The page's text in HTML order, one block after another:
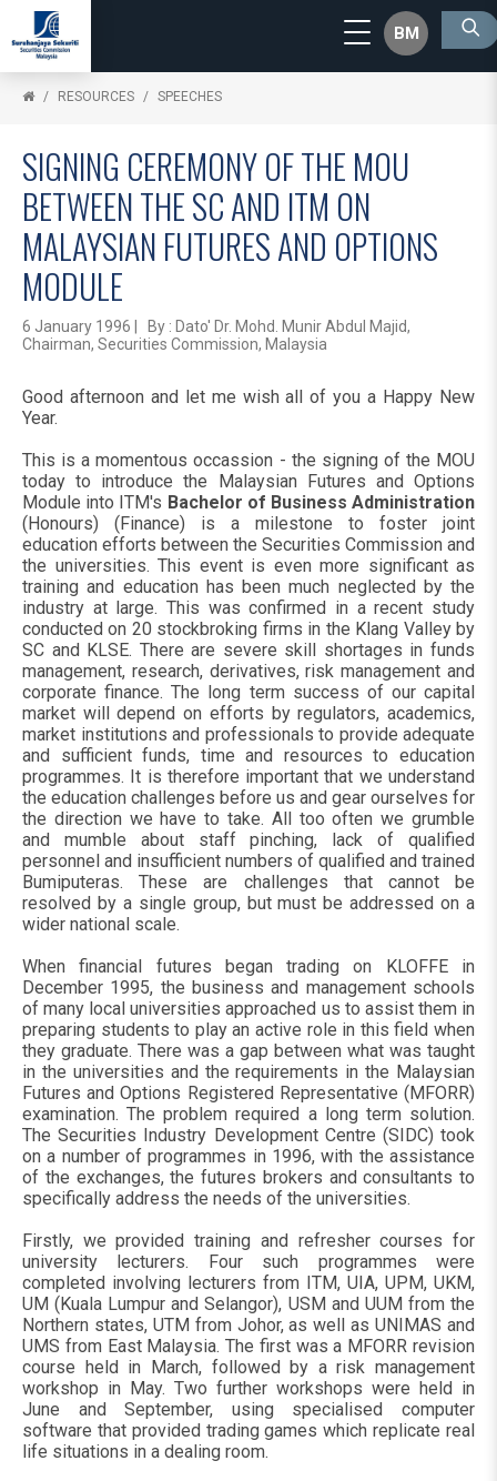
BM
RESOURCES SPEECHES
SIGNING CEREMONY OF THE MOU
BETWEEN THE SC AND ITM ON
MALAYSIAN FUTURES AND OPTIONS
MODULE
6 January 1996 | By : Dato' Dr. Mohd. Munir Abdul Majid,
Chairman, Securities Commission, Malaysia
Good afternoon and let me wish all of you a Happy New
Year.
This is a momentous occassion - the signing of the MOU
today to introduce the Malaysian Futures and Options
Module into ITM's Bachelor of Business Administration
(Honours) (Finance) is a milestone to foster joint
education efforts between the Securities Commission and
the universities. This event is even more significant as
training and education has been much neglected by the
industry at large. This was confirmed in a recent study
conducted on 20 stockbroking firms in the Klang Valley by
SC and KLSE. There are severe skill shortages in funds
management, research, derivatives, risk management and
corporate finance. The long term success of our capital
market will depend on efforts by regulators, academics,
market institutions and professionals to provide adequate
and sufficient funds, time and resources to education
programmes. It is therefore important that we understand
the education challenges before us and gear ourselves for
the direction we have to take. All too often we grumble
and mumble about staff pinching, lack of qualified
personnel and insufficient numbers of qualified and trained
Bumiputeras. These are challenges that cannot be
resolved by a single group, but must be addressed on a
wider national scale.
When financial futures began trading on KLOFFE in
December 1995, the business and management schools
of many local universities approached us to assist them in
preparing students to play an active role in this field when
they graduate. There was a gap between what was taught
in the universities and the requirements in the Malaysian
Futures and Options Registered Representative (MFORR)
examination. The problem required a long term solution.
The Securities Industry Development Centre (SIDC) took
on a number of programmes in 1996, with the assistance
of the exchanges, the futures brokers and consultants to
specifically address the needs of the universities.
Firstly, we provided training and refresher courses for
university lecturers. Four such programmes were
completed involving lecturers from ITM, UIA, UPM, UKM,
UM (Kuala Lumpur and Selangor), USM and UUM from the
Northern states, UTM from Johor, as well as UNIMAS and
UMS from East Malaysia. The first was a MFORR revision
course held in March, followed by a risk management
workshop in May. Two further workshops were held in
June and September, using specialised computer
software that provided trading games which replicate real
life situations in a dealing room.